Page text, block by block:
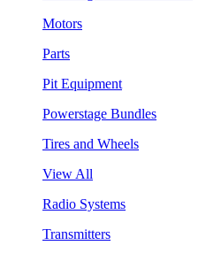
Motors
Parts
Pit Equipment
Powerstage Bundles
Tires and Wheels
View All
Radio Systems
Transmitters